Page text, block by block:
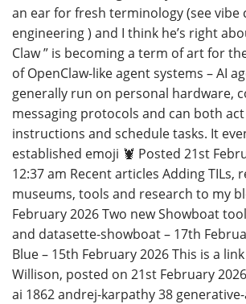
an ear for fresh terminology (see vibe
engineering ) and I think he’s right
Claw ” is becoming a term of art for
of OpenClaw-like agent systems – AI
generally run on personal hardware,
messaging protocols and can both
instructions and schedule tasks. It
established emoji 🦞 Posted 21st
12:37 am Recent articles Adding TILs,
museums, tools and research to my
February 2026 Two new Showboat
and datasette-showboat – 17th
Blue – 15th February 2026 This is a
Willison, posted on 21st February
ai 1862 andrej-karpathy 38